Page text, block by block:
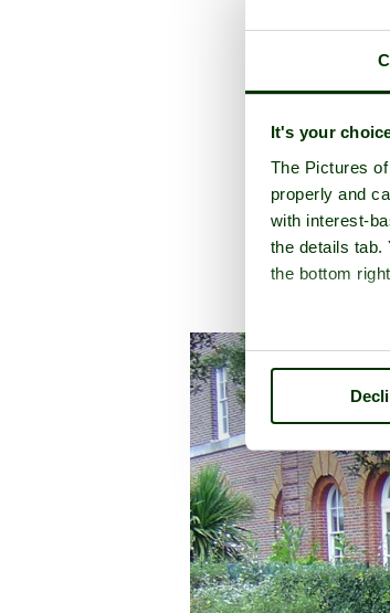
It's your
The Pictures
properly and
with interest-
the details tab.
the bottom